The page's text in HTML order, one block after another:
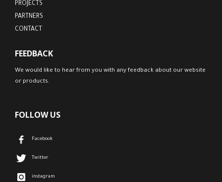
PROJECTS
PARTNERS
CONTACT
FEEDBACK
We would like to hear from you with any feedback about our website
or products.
FOLLOW US
Facebook
Twitter
instagram